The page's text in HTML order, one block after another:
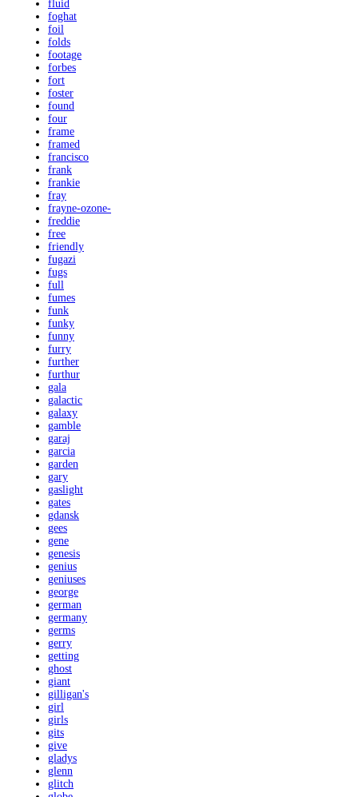
fluid
foghat
foil
folds
footage
forbes
fort
foster
found
four
frame
framed
francisco
frank
frankie
fray
frayne-ozone-
freddie
free
friendly
fugazi
fugs
full
fumes
funk
funky
funny
furry
further
furthur
gala
galactic
galaxy
gamble
garaj
garcia
garden
gary
gaslight
gates
gdansk
gees
gene
genesis
genius
geniuses
george
german
germany
germs
gerry
getting
ghost
giant
gilligan's
girl
girls
gits
give
gladys
glenn
glitch